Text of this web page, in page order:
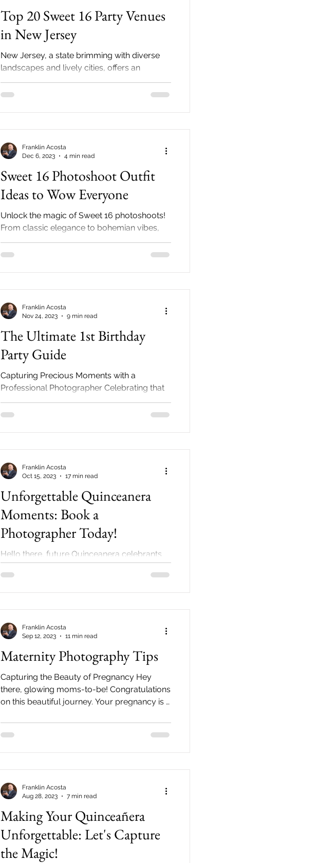
Top 20 Sweet 16 Party Venues
in New Jersey
New Jersey, a state brimming with diverse
landscapes and lively cities, offers an
extensive array of options for hosting the
perfect...
Sweet 16 Photoshoot Outfit
Ideas to Wow Everyone
Unlock the magic of Sweet 16 photoshoots!
From classic elegance to bohemian vibes,
our photographer's guide unveils style
secrets!
Franklin Acosta
Dec 6, 2023
4 min read
The Ultimate 1st Birthday
Party Guide
Capturing Precious Moments with a
Professional Photographer Celebrating that
Big Milestone Hey there, proud parents! Your
little one's...
Franklin Acosta
Nov 24, 2023
9 min read
Unforgettable Quinceanera
Moments: Book a
Photographer Today!
Hello there, future Quinceanera celebrants
and parents! If you are in the early planning
stages of a Quinceanera or have one just
around...
Franklin Acosta
Oct 15, 2023
17 min read
Maternity Photography Tips
Capturing the Beauty of Pregnancy Hey
there, glowing moms-to-be! Congratulations
on this beautiful journey. Your pregnancy is a
Franklin Acosta
Sep 12, 2023
11 min read
Making Your Quinceañera
Unforgettable: Let's Capture
the Magic!
Franklin Acosta
Aug 28, 2023
7 min read